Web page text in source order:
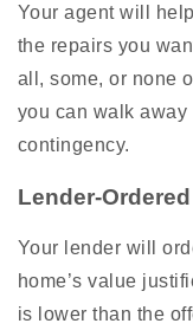
Your agent will
the repairs you
all, some, or none
you can walk
contingency.
Lender-
Your lender will
home’s value
is lower than the